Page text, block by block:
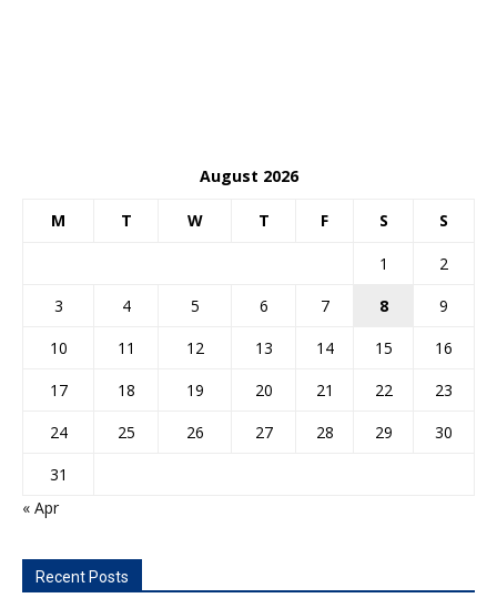
August 2026
M T W T F S S
1
2
3
4 5 6 7 8
9
10
11 12 13 14 15
16
17
18 19 20 21 22
23
24
25 26 27 28 29
30
31
« Apr
Recent Posts